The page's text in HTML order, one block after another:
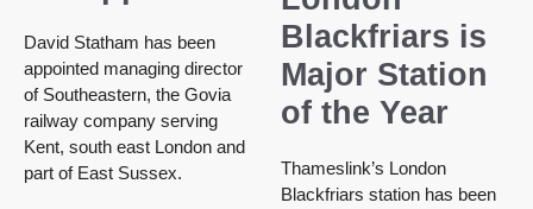
David Statham has been
appointed managing director
of Southeastern, the Govia
railway company serving
Kent, south east London and
part of East Sussex.
Blackfriars is
Major Station
of the Year
Thameslink’s London
Blackfriars station has been